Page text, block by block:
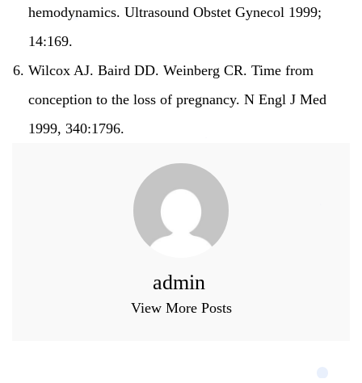
hemodynamics. Ultrasound Obstet Gynecol 1999;
14:169.
Wilcox AJ. Baird DD. Weinberg CR. Time from
conception to the loss of pregnancy. N Engl J Med
1999, 340:1796.
admin
View More Posts